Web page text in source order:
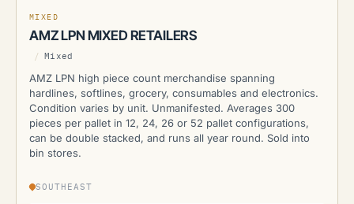
MIXED
AMZ LPN MIXED RETAILERS
/ Mixed
AMZ LPN high piece count merchandise spanning
hardlines, softlines, grocery, consumables and electronics.
Condition varies by unit. Unmanifested. Averages 300
pieces per pallet in 12, 24, 26 or 52 pallet configurations,
can be double stacked, and runs all year round. Sold into
bin stores.
SOUTHEAST